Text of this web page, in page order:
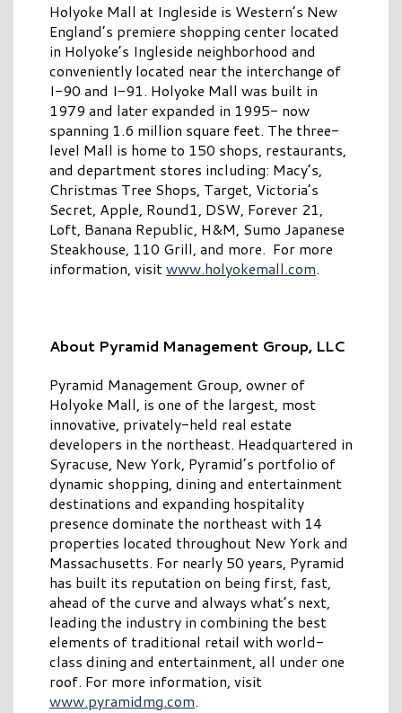
Holyoke Mall at Ingleside is Western’s New
England’s premiere shopping center located
in Holyoke’s Ingleside neighborhood and
conveniently located near the interchange of
I-90 and I-91. Holyoke Mall was built in
1979 and later expanded in 1995- now
spanning 1.6 million square feet. The three-
level Mall is home to 150 shops, restaurants,
and department stores including: Macy’s,
Christmas Tree Shops, Target, Victoria’s
Secret, Apple, Round1, DSW, Forever 21,
Loft, Banana Republic, H&M, Sumo Japanese
Steakhouse, 110 Grill, and more. For more
information, visitwww.holyokemall.com.
About Pyramid Management Group, LLC
Pyramid Management Group, owner of
Holyoke Mall, is one of the largest, most
innovative, privately-held real estate
developers in the northeast. Headquartered in
Syracuse, New York, Pyramid’s portfolio of
dynamic shopping, dining and entertainment
destinations and expanding hospitality
presence dominate the northeast with 14
properties located throughout New York and
Massachusetts. For nearly 50 years, Pyramid
has built its reputation on being first, fast,
ahead of the curve and always what’s next,
leading the industry in combining the best
elements of traditional retail with world-
class dining and entertainment, all under one
roof. For more information, visit
www.pyramidmg.com.